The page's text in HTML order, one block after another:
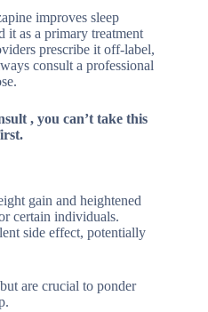
improves sleep
it as a primary treatment
prescribe it off-label,
consult a professional
, you can’t take this
gain and heightened
certain individuals.
side effect, potentially
are crucial to ponder